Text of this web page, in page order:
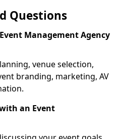
Questions
Management Agency
venue selection,
branding, marketing, AV
an Event